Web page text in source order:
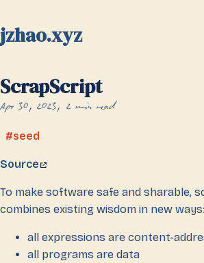
jzhao.xyz
ScrapScript
Apr 30, 2023 2 min read
seed
Source
To make software safe and sharable,
combines existing wisdom in new ways:
all expressions are content-
all programs are data